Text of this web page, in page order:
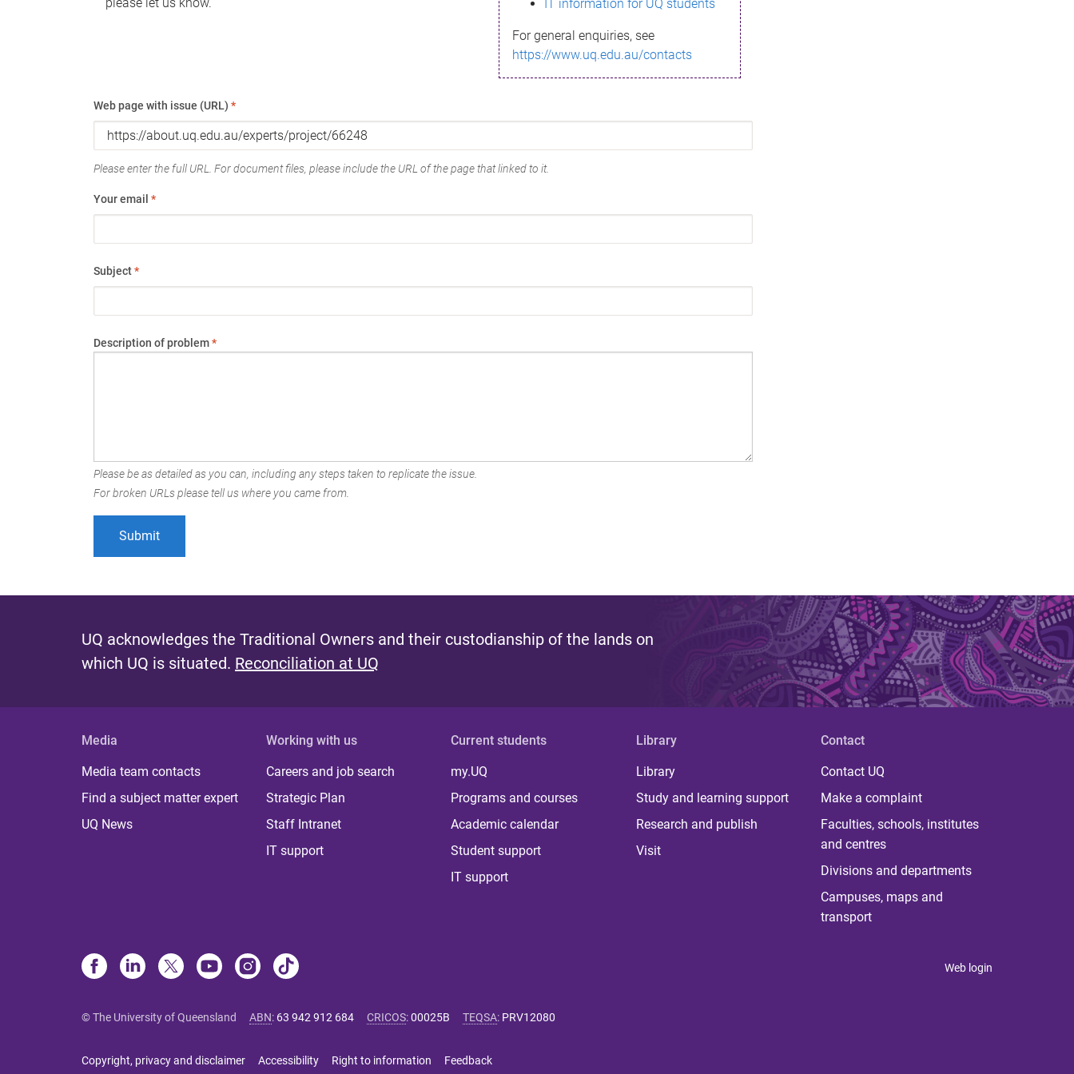
IT information for UQ students
For general enquiries, see
https://www.uq.edu.au/contacts
Web page with issue (URL) *
Please enter the full URL. For document files, please include the URL of the page that linked to it.
Your email *
Subject*
Description of problem*
Please be as detailed as you can, including any steps taken to replicate the issue.
For broken URLs please tell us where you came from.
UQ acknowledges the Traditional Owners and their custodianship of the lands on
which UQ is situated. Reconciliation at UQ
Media
Media team contacts
Find a subject matter expert
UQ News
Working with us
Careers and job search
Strategic Plan
Staff Intranet
IT support
Current students
my.UQ
Programs and courses
Academic calendar
Student support
IT support
Library
Library
Study and learning support
Research and publish
Visit
Contact
Contact UQ
Make a complaint
Faculties, schools, institutes
and centres
Divisions and departments
Campuses, maps and
transport
Web login
© The University of Queensland ABN: 63 942 912 684 CRICOS:00025B TEQSA: PRV12080
Copyright, privacy and disclaimer Accessibility Right to information Feedback